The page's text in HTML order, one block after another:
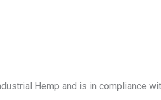
Hemp and is in compliance